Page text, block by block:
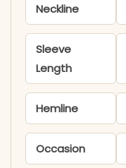
Neckline
Sleeve
Length
Hemline
Occasion